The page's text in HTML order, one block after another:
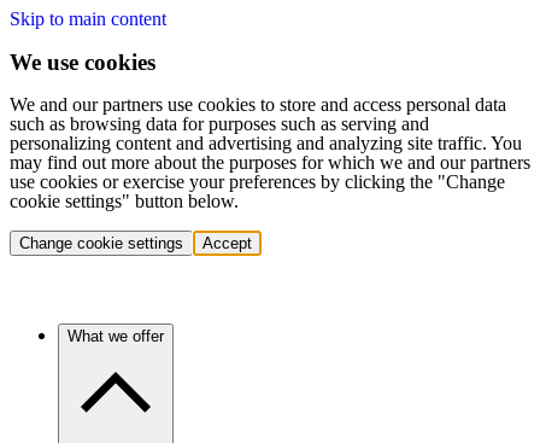
Skip to main content
We use cookies
We and our partners use cookies to store and access personal data
such as browsing data for purposes such as serving and
personalizing content and advertising and analyzing site traffic. You
may find out more about the purposes for which we and our partners
use cookies or exercise your preferences by clicking the "Change
cookie settings" button below.
Change cookie settings Accept
What we offer